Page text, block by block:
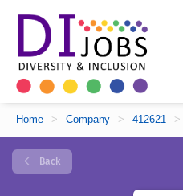
Home > Company > 412621 >
Back